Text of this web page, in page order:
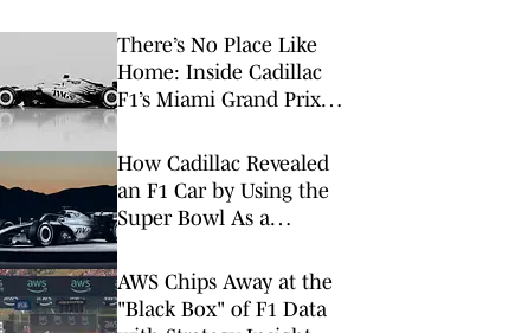
There’s No Place Like
Home: Inside Cadillac
F1’s Miami Grand Prix
How Cadillac Revealed
an F1 Car by Using the
Super Bowl As a
AWS Chips Away at the
"Black Box" of F1 Data